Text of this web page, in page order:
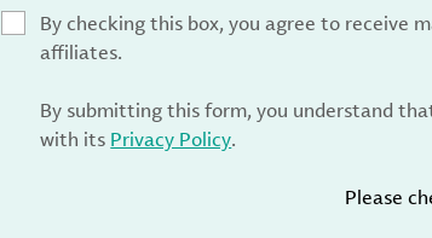
By checking this box, you agree to receive
affiliates.
By submitting this form, you understand
with its Privacy Policy.
Please